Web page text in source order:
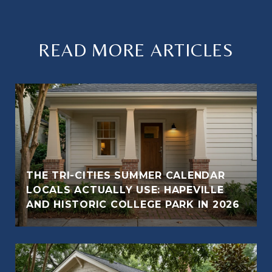
READ MORE ARTICLES
THE TRI-CITIES SUMMER CALENDAR
LOCALS ACTUALLY USE: HAPEVILLE
AND HISTORIC COLLEGE PARK IN 2026